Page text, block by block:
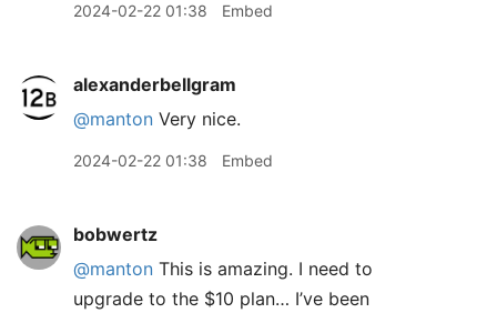
2024-02-22 01:38 Embed
alexanderbellgram
@manton Very nice.
2024-02-22 01:38 Embed
bobwertz
@manton This is amazing. I need to
upgrade to the $10 plan… I’ve been